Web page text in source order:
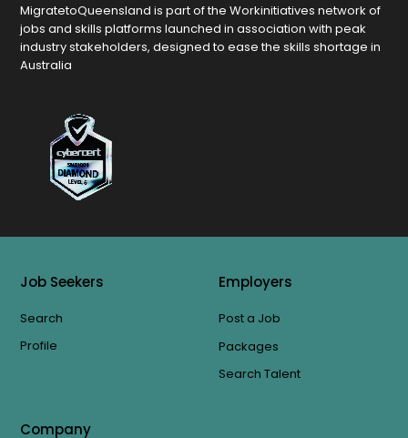
MigratetoQueensland is part of the Workinitiatives network of
jobs and skills platforms launched in association with peak
industry stakeholders, designed to ease the skills shortage in
Australia
Job Seekers
Search
Profile
Employers
Post a Job
Packages
Search Talent
Company